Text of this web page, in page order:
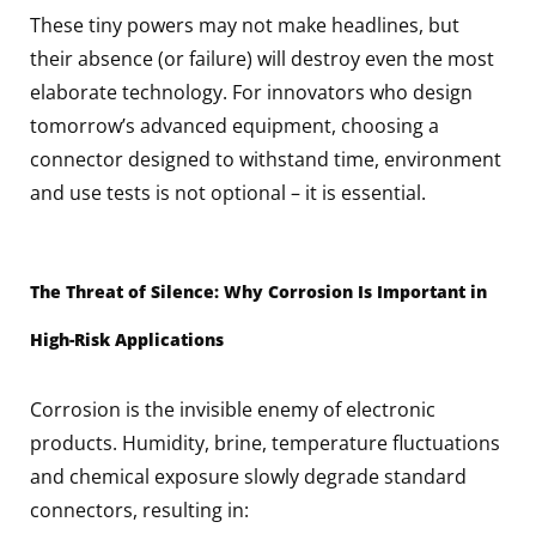
These tiny powers may not make headlines, but
their absence (or failure) will destroy even the most
elaborate technology. For innovators who design
tomorrow’s advanced equipment, choosing a
connector designed to withstand time, environment
and use tests is not optional – it is essential.
The Threat of Silence: Why Corrosion Is Important in
High-Risk Applications
Corrosion is the invisible enemy of electronic
products. Humidity, brine, temperature fluctuations
and chemical exposure slowly degrade standard
connectors, resulting in: